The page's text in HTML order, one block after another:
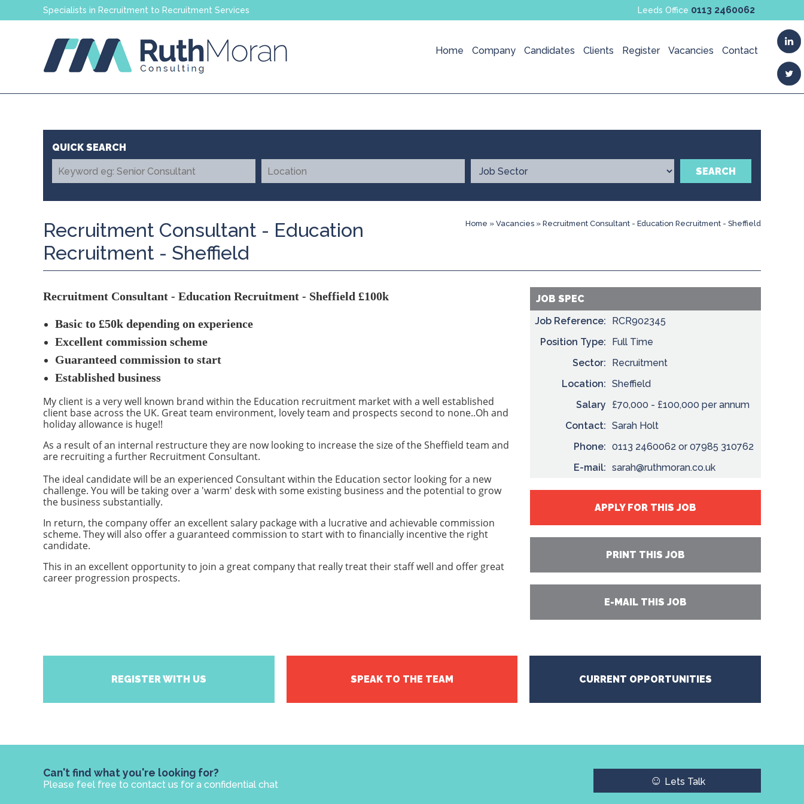
Specialists in Recruitment to Recruitment Services Leeds Office 0113 2460062
Home Company Candidates Clients Register Vacancies Contact
SEARCH
Home » Vacancies » Recruitment Consultant - Education Recruitment - Sheffield
Recruitment Consultant - Education
Recruitment - Sheffield
JOB SPEC
Job Reference:
RCR902345
Position Type:
Full Time
Sector:
Recruitment
Location: Sheffield
Salary
£70,000 - £100,000 per annum
Contact: Sarah Holt
Phone: 0113 2460062 or 07985 310762
E-mail: sarah@ruthmoran.co.uk
APPLY FOR THIS JOB
PRINT THIS JOB
E-MAIL THIS JOB
Recruitment Consultant - Education Recruitment - Sheffield £100k
Basic to £50k depending on experience
Excellent commission scheme
Guaranteed commission to start
Established business
My client is a very well known brand within the Education recruitment market with a well established
client base across the UK. Great team environment, lovely team and prospects second to none..Oh and
holiday allowance is huge!!
As a result of an internal restructure they are now looking to increase the size of the Sheffield team and
are recruiting a further Recruitment Consultant.
The ideal candidate will be an experienced Consultant within the Education sector looking for a new
challenge. You will be taking over a 'warm' desk with some existing business and the potential to grow
the business substantially.
In return, the company offer an excellent salary package with a lucrative and achievable commission
scheme. They will also offer a guaranteed commission to start with to financially incentive the right
candidate.
This in an excellent opportunity to join a great company that really treat their staff well and offer great
career progression prospects.
REGISTER WITH US SPEAK TO THE TEAM CURRENT OPPORTUNITIES
Can't find what you're looking for?
Please feel free to contact us for a confidential chat ☺ Lets Talk